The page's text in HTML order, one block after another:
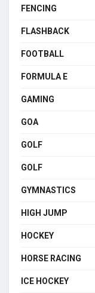
FENCING
FLASHBACK
FOOTBALL
FORMULA E
GAMING
GOA
GOLF
GOLF
GYMNASTICS
HIGH JUMP
HOCKEY
HORSE RACING
ICE HOCKEY